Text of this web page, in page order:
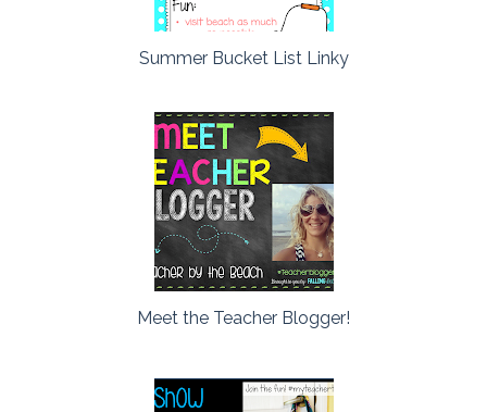
Summer Bucket List Linky
Meet the Teacher Blogger!